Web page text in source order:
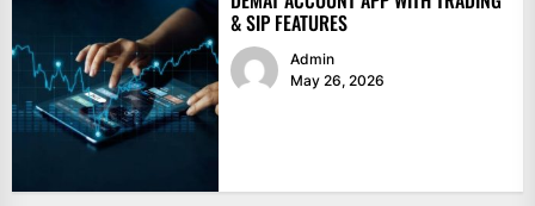
& SIP FEATURES
Admin
May 26, 2026